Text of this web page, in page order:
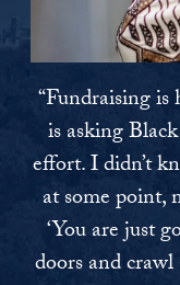
“Fundraising
is asking
effort. I didn’t
at some point,
‘You are just
doors and crawl